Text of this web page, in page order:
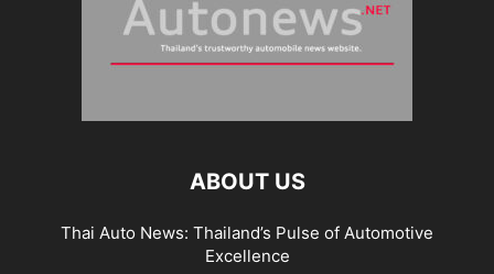
ABOUT US
Thai Auto News: Thailand’s Pulse of Automotive
Excellence